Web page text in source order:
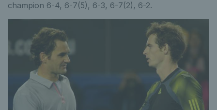
champion 6-4, 6-7(5), 6-3, 6-7(2), 6-2.